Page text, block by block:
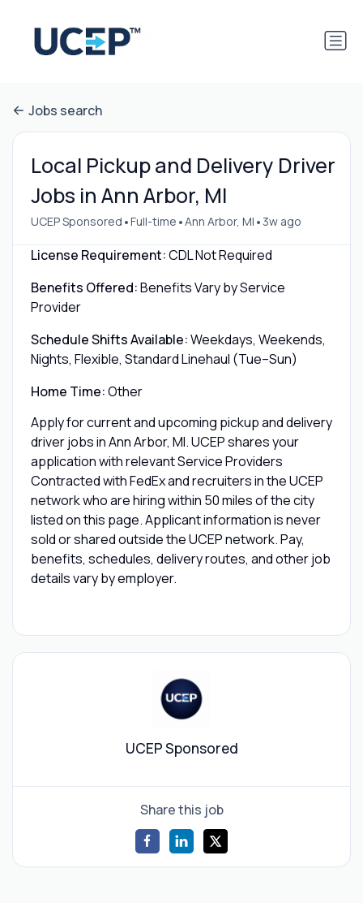
Jobs search
Local Pickup and Delivery Driver
Jobs in Ann Arbor, MI
UCEP Sponsored •Full-time •Ann Arbor, MI • 3w ago
License Requirement:CDL Not Required
Benefits Offered:Benefits Vary by Service
Provider
Schedule Shifts Available:Weekdays, Weekends,
Nights, Flexible, Standard Linehaul (Tue–Sun)
Home Time:Other
Apply for current and upcoming pickup and delivery
driver jobs in Ann Arbor, MI. UCEP shares your
application with relevant Service Providers
Contracted with FedEx and recruiters in the UCEP
network who are hiring within 50 miles of the city
listed on this page. Applicant information is never
sold or shared outside the UCEP network. Pay,
benefits, schedules, delivery routes, and other job
details vary by employer.
UCEP Sponsored
Share this job